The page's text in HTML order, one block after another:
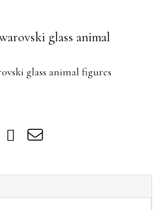
glass animal
glass animal figures